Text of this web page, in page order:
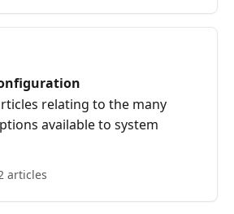
relating to the many
available to system
articles